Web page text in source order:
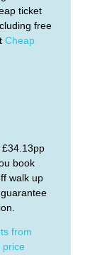
ticket
free
Cheap
£34.13pp
book
walk up
from
price